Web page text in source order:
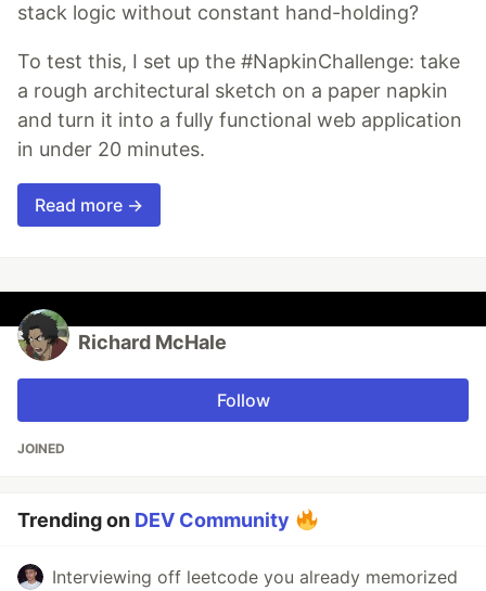
stack logic without constant hand-holding?
To test this, I set up the #NapkinChallenge: take
a rough architectural sketch on a paper napkin
and turn it into a fully functional web application
in under 20 minutes.
Read more →
Richard McHale
Follow
JOINED
Trending on DEV Community
Interviewing off leetcode you already memorized